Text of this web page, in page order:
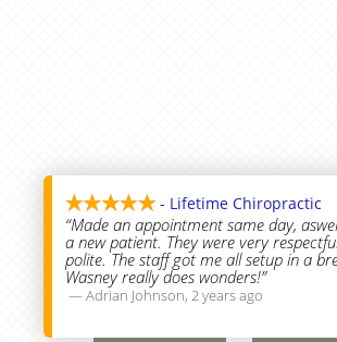
- Lifetime Chiropractic
“Made an appointment same day,
a new patient. They were very
polite. The staff got me all setup in a
Wasney really does wonders!”
—Adrian Johnson, 2 years ago